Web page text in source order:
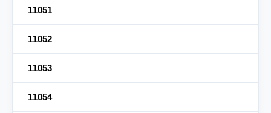
11051
11052
11053
11054